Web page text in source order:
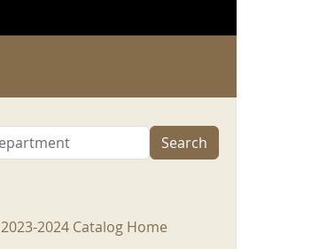
Search
2023-2024 Menu
2023-2024 Catalog Home